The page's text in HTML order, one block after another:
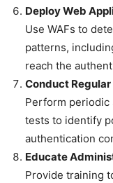
Deploy Web
Use WAFs to
patterns,
reach the
Conduct
Perform periodic
tests to identify
authentication
Educate
Provide training